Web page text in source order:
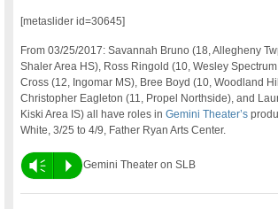
[metaslider id=30645]
From 03/25/2017: Savannah Bruno (18, Allegheny
Shaler Area HS), Ross Ringold (10, Wesley
Cross (12, Ingomar MS), Bree Boyd (10, Woodland
Christopher Eagleton (11, Propel Northside), and
Kiski Area IS) all have roles inGemini Theater’s
White, 3/25 to 4/9, Father Ryan Arts Center.
Vm P Gemini Theater on SLB